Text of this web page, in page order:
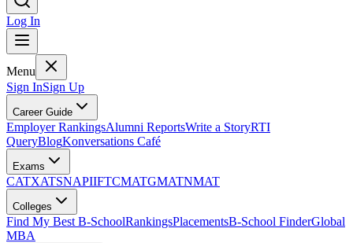
Log In
Menu
Sign InSign Up
Career Guide
Employer RankingsAlumni ReportsWrite a StoryRTI
QueryBlogKonversations Café
Exams
CATXATSNAPIIFTCMATGMATNMAT
Colleges
Find My Best B-SchoolRankingsPlacementsB-School FinderGlobal
MBA